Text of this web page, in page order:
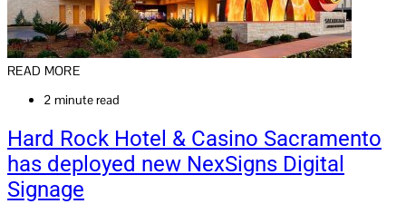
READ MORE
2 minute read
Hard Rock Hotel & Casino Sacramento
has deployed new NexSigns Digital
Signage